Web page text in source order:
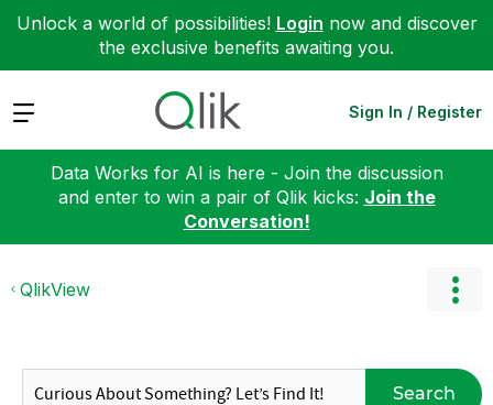
Unlock a world of possibilities! Login now and discover
the exclusive benefits awaiting you.
Expand Sign In / Register
Data Works for AI is here - Join the discussion
and enter to win a pair of Qlik kicks: Join the
Conversation!
QlikView
Search